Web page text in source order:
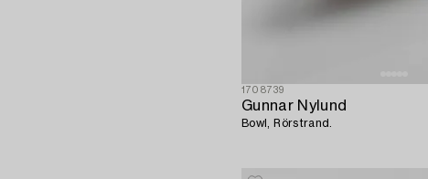
1708739
Gunnar Nylund
Bowl, Rörstrand.